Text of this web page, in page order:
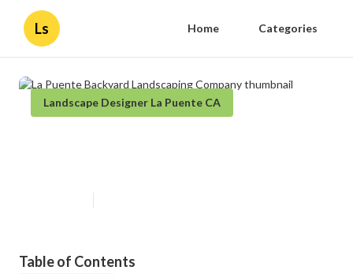
Ls Home Categories
Landscape Designer La Puente CA
Table of Contents